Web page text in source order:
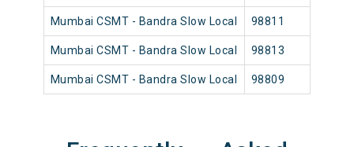
Mumbai CSMT - Bandra Slow Local 98811
Mumbai CSMT - Bandra Slow Local 98813
Mumbai CSMT - Bandra Slow Local 98809